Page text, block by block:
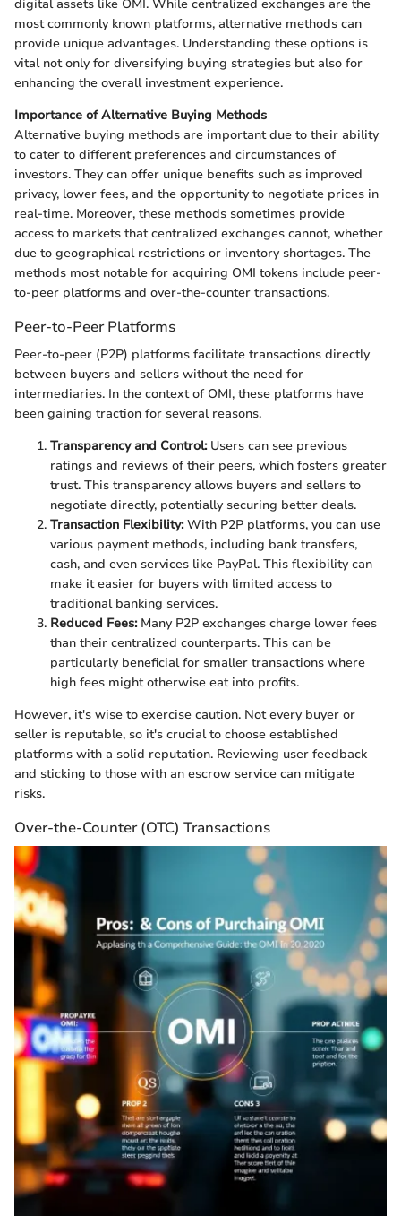
digital assets like OMI. While centralized exchanges are the
most commonly known platforms, alternative methods can
provide unique advantages. Understanding these options is
vital not only for diversifying buying strategies but also for
enhancing the overall investment experience.
Importance of Alternative Buying Methods
Alternative buying methods are important due to their ability
to cater to different preferences and circumstances of
investors. They can offer unique benefits such as improved
privacy, lower fees, and the opportunity to negotiate prices in
real-time. Moreover, these methods sometimes provide
access to markets that centralized exchanges cannot, whether
due to geographical restrictions or inventory shortages. The
methods most notable for acquiring OMI tokens include peer-
to-peer platforms and over-the-counter transactions.
Peer-to-Peer Platforms
Peer-to-peer (P2P) platforms facilitate transactions directly
between buyers and sellers without the need for
intermediaries. In the context of OMI, these platforms have
been gaining traction for several reasons.
Transparency and Control:Users can see previous
ratings and reviews of their peers, which fosters greater
trust. This transparency allows buyers and sellers to
negotiate directly, potentially securing better deals.
Transaction Flexibility:With P2P platforms, you can use
various payment methods, including bank transfers,
cash, and even services like PayPal. This flexibility can
make it easier for buyers with limited access to
traditional banking services.
Reduced Fees:Many P2P exchanges charge lower fees
than their centralized counterparts. This can be
particularly beneficial for smaller transactions where
high fees might otherwise eat into profits.
However, it's wise to exercise caution. Not every buyer or
seller is reputable, so it's crucial to choose established
platforms with a solid reputation. Reviewing user feedback
and sticking to those with an escrow service can mitigate
risks.
Over-the-Counter (OTC) Transactions